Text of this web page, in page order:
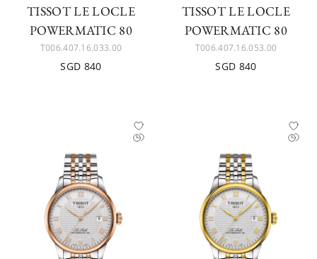
TISSOT LE LOCLE
POWERMATIC 80
T006.407.16.033.00
SGD 840
TISSOT LE LOCLE
POWERMATIC 80
T006.407.16.053.00
SGD 840